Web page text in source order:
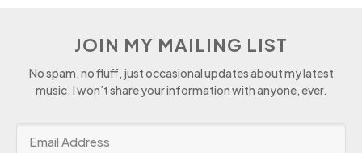
JOIN MY MAILING LIST
No spam, no fluff, just occasional updates about my latest
music. I won’t share your information with anyone, ever.